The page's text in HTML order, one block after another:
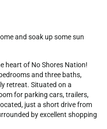
and three baths,
retreat. Situated on a
for parking cars, trailers,
just a short drive from
by excellent shopping